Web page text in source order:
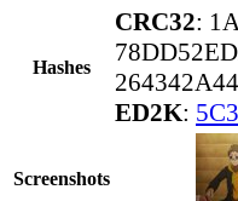
Hashes
CRC32:
ED2K:
Screenshots